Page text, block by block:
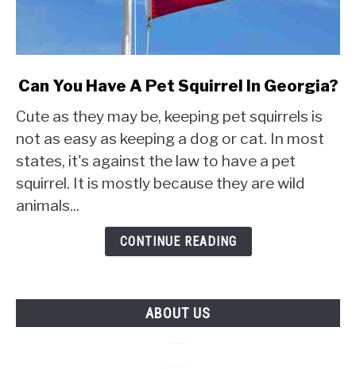
link
Can
You
Have
Pet
Squirrel
Can You Have A Pet Squirrel In Georgia?
Cute as they may be, keeping pet squirrels is
not as easy as keeping a dog or cat. In most
states, it's against the law to have a pet
squirrel. It is mostly because they are wild
animals...
CONTINUE READING
ABOUT US